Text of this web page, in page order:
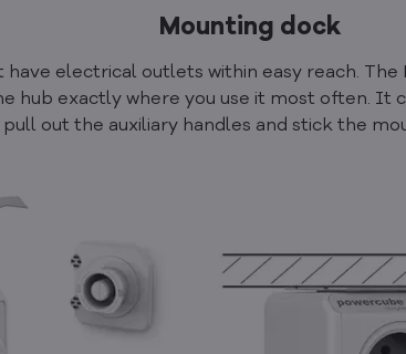
Mounting dock
electrical outlets within easy reach.
hub exactly where you use it most often. It
pull out the auxiliary handles and stick the